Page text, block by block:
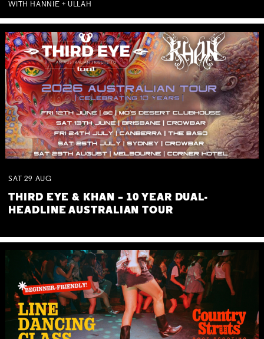
WITH HANNIE + ULLAH
SAT 29 AUG
THIRD EYE & KHAN – 10 YEAR DUAL-
HEADLINE AUSTRALIAN TOUR